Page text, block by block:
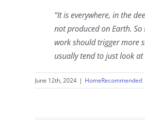
“It is everywhere, in the
not produced on Earth.
work should trigger more
usually tend to just look
June 12th, 2024 | HomeRecommended